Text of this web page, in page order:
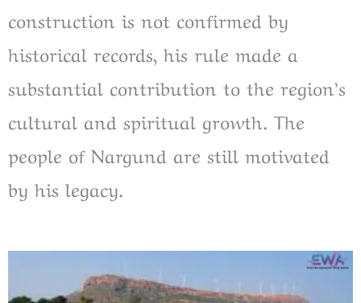
construction is not confirmed by
historical records, his rule made a
substantial contribution to the region’s
cultural and spiritual growth. The
people of Nargund are still motivated
by his legacy.